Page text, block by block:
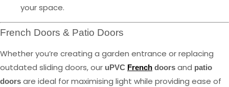
your space.
French Doors & Patio Doors
Whether you’re creating a garden entrance or replacing
outdated sliding doors, our uPVC French doors and patio
doors are ideal for maximising light while providing ease of